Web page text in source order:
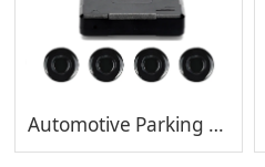
Automotive Parking Sensor with 4 Sensors Sensor Reverse Assistance Backup Radar Detector